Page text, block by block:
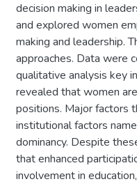
decision making in
and explored women
making and leadership.
approaches. Data were
qualitative analysis key
revealed that women
positions. Major factors
institutional factors
dominancy. Despite
that enhanced
involvement in